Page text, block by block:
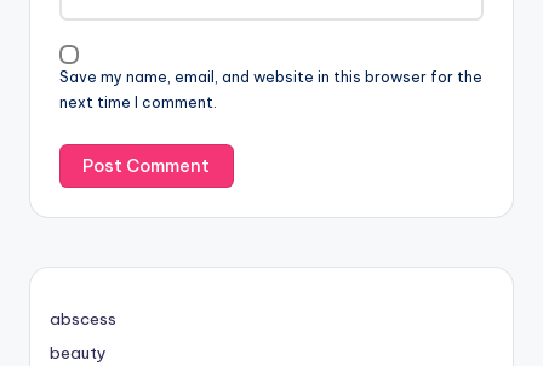
Save my name, email, and website in this browser for the
next time I comment.
abscess
beauty